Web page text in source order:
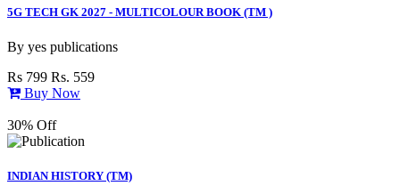
5G TECH GK 2027 - MULTICOLOUR BOOK (TM )
By yes publications
Rs 799 Rs. 559
Buy Now
30% Off
INDIAN HISTORY (TM)